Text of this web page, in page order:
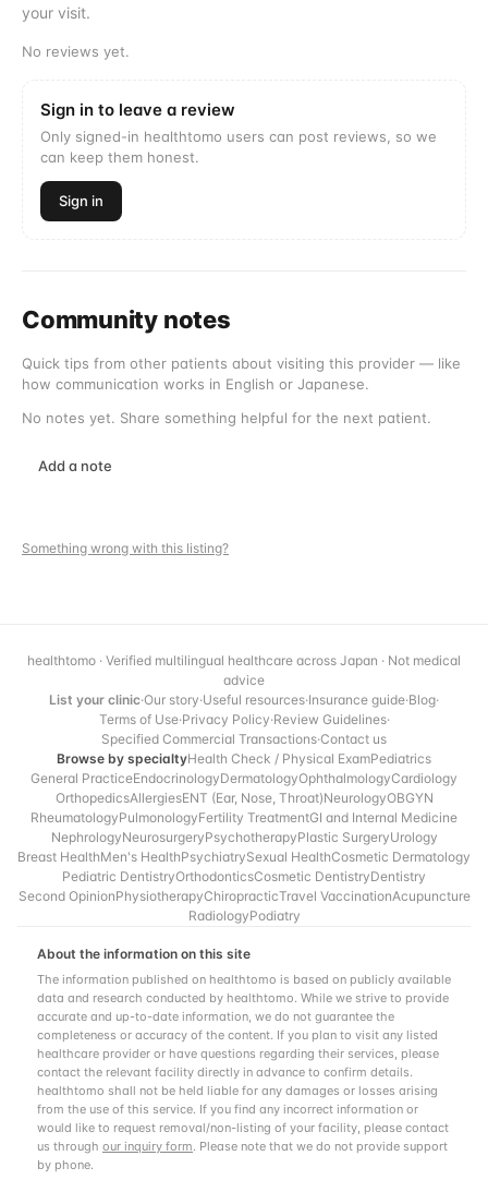
your visit.
No reviews yet.
Sign in to leave a review
Only signed-in healthtomo users can post reviews, so we
can keep them honest.
Sign in
Community notes
Quick tips from other patients about visiting this provider — like
how communication works in English or Japanese.
No notes yet. Share something helpful for the next patient.
Add a note
Something wrong with this listing?
healthtomo · Verified multilingual healthcare across Japan · Not medical
advice
List your clinic·Our story·Useful resources·Insurance guide·Blog·
Terms of Use·Privacy Policy·Review Guidelines·
Specified Commercial Transactions·Contact us
Browse by specialtyHealth Check / Physical ExamPediatrics
General PracticeEndocrinologyDermatologyOphthalmologyCardiology
OrthopedicsAllergiesENT (Ear, Nose, Throat)NeurologyOBGYN
RheumatologyPulmonologyFertility TreatmentGI and Internal Medicine
NephrologyNeurosurgeryPsychotherapyPlastic SurgeryUrology
Breast HealthMen's HealthPsychiatrySexual HealthCosmetic Dermatology
Pediatric DentistryOrthodonticsCosmetic DentistryDentistry
Second OpinionPhysiotherapyChiropracticTravel VaccinationAcupuncture
RadiologyPodiatry
About the information on this site
The information published on healthtomo is based on publicly available
data and research conducted by healthtomo. While we strive to provide
accurate and up-to-date information, we do not guarantee the
completeness or accuracy of the content. If you plan to visit any listed
healthcare provider or have questions regarding their services, please
contact the relevant facility directly in advance to confirm details.
healthtomo shall not be held liable for any damages or losses arising
from the use of this service. If you find any incorrect information or
would like to request removal/non-listing of your facility, please contact
us through our inquiry form. Please note that we do not provide support
by phone.